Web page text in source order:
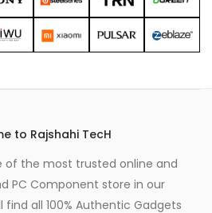
to Rajshahi TecH
of the most trusted online and
PC Component store in our
find all 100% Authentic Gadgets